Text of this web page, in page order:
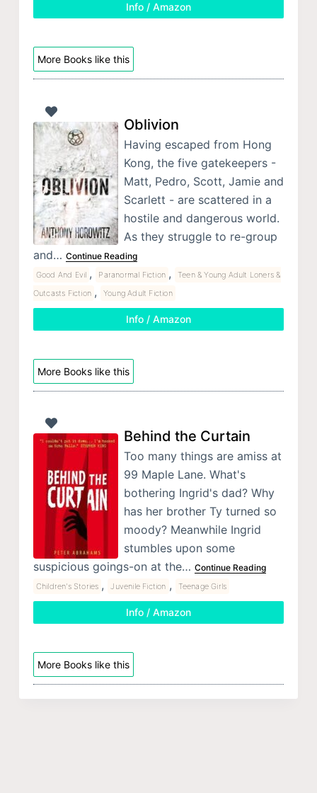
Info / Amazon
More Books like this
Oblivion
Having escaped from Hong
Kong, the five gatekeepers -
Matt, Pedro, Scott, Jamie and
Scarlett - are scattered in a
hostile and dangerous world.
As they struggle to re-group
and… Continue Reading
Good And Evil , Paranormal Fiction ,
Teen & Young Adult Loners &
Outcasts Fiction , Young Adult Fiction
Info / Amazon
More Books like this
Behind the Curtain
Too many things are amiss at
99 Maple Lane. What's
bothering Ingrid's dad? Why
has her brother Ty turned so
moody? Meanwhile Ingrid
stumbles upon some
suspicious goings-on at the… Continue Reading
Children's Stories , Juvenile Fiction , Teenage Girls
Info / Amazon
More Books like this